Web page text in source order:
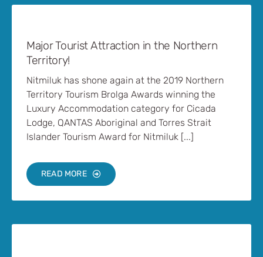
Major Tourist Attraction in the Northern
Territory!
Nitmiluk has shone again at the 2019 Northern
Territory Tourism Brolga Awards winning the
Luxury Accommodation category for Cicada
Lodge, QANTAS Aboriginal and Torres Strait
Islander Tourism Award for Nitmiluk [...]
READ MORE